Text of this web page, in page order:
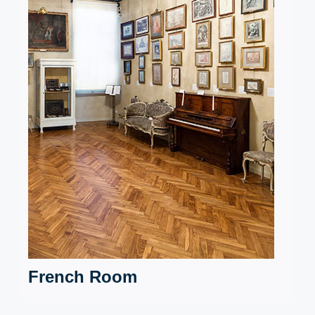
French Room